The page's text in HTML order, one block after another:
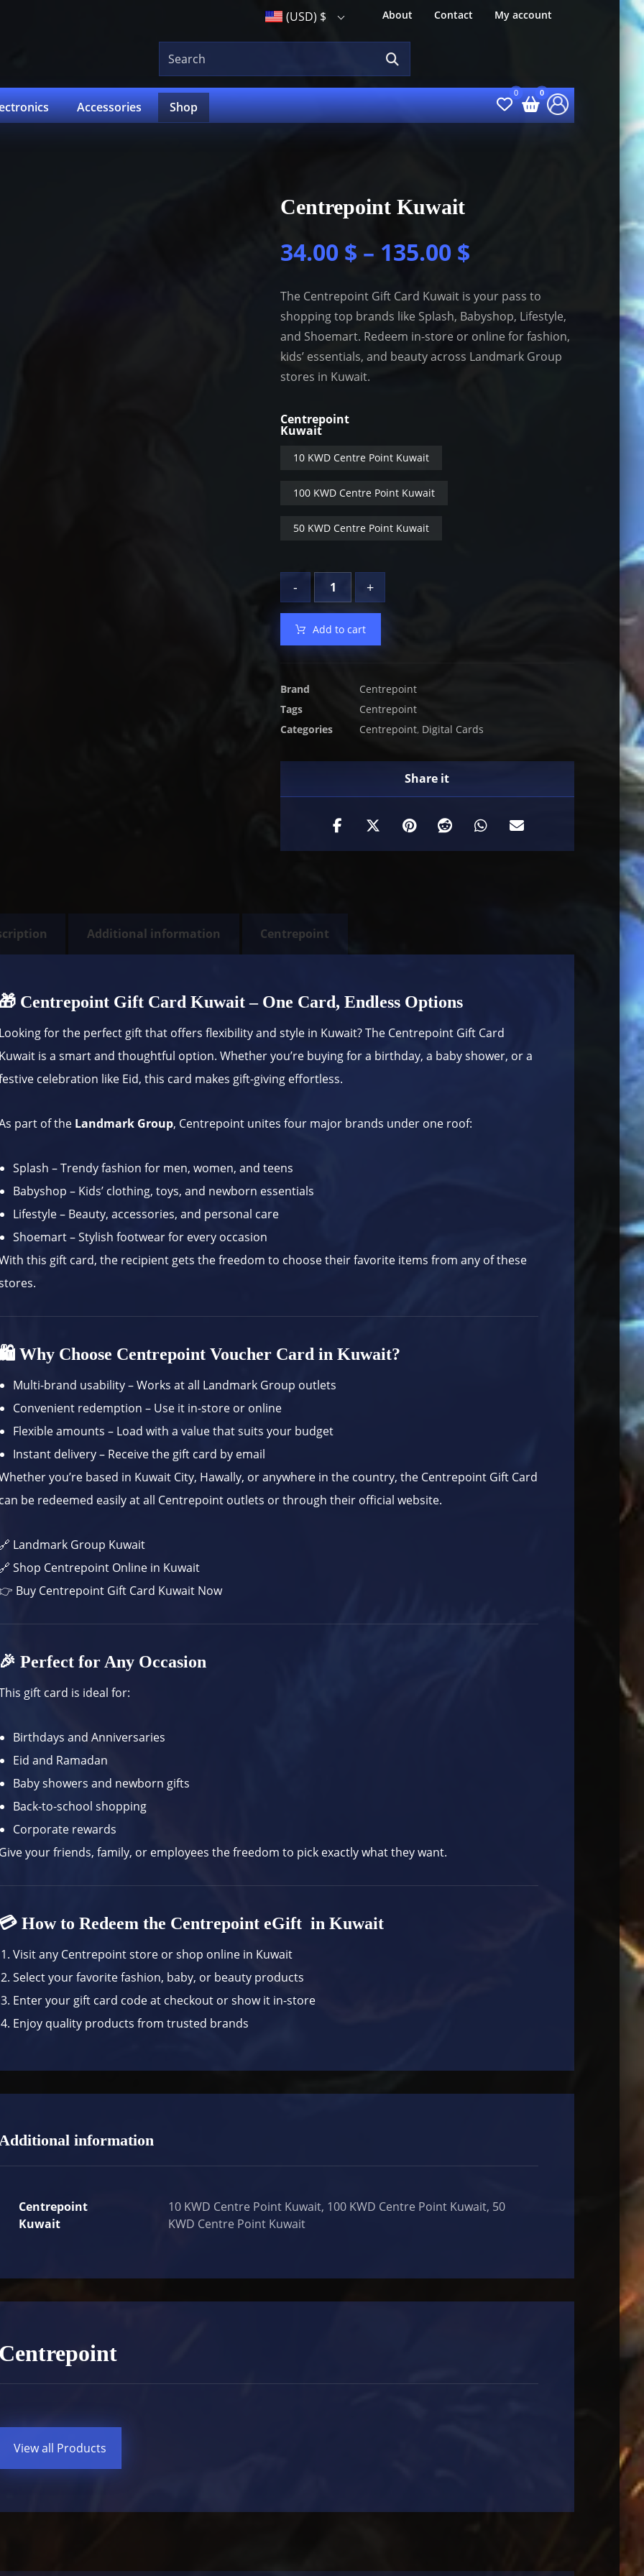
About Contact My account
(USD) $
Accessories Shop
Centrepoint Kuwait
34.00 $ – 135.00 $
The Centrepoint Gift Card Kuwait is your pass to
shopping top brands like Splash, Babyshop, Lifestyle,
and Shoemart. Redeem in-store or online for fashion,
kids’ essentials, and beauty across Landmark Group
stores in Kuwait.
Centrepoint
Kuwait
10 KWD Centre Point Kuwait
100 KWD Centre Point Kuwait
50 KWD Centre Point Kuwait
- +
Add to cart
Brand
Centrepoint
Tags
Centrepoint
Categories
Centrepoint, Digital Cards
Additional information Centrepoint
Centrepoint Gift Card Kuwait – One Card, Endless Options
for the perfect gift that offers flexibility and style in Kuwait? The Centrepoint Gift Card
is a smart and thoughtful option. Whether you’re buying for a birthday, a baby shower, or a
celebration like Eid, this card makes gift-giving effortless.
part of the Landmark Group, Centrepoint unites four major brands under one roof:
Splash – Trendy fashion for men, women, and teens
Babyshop – Kids’ clothing, toys, and newborn essentials
Lifestyle – Beauty, accessories, and personal care
Shoemart – Stylish footwear for every occasion
this gift card, the recipient gets the freedom to choose their favorite items from any of these
Why Choose Centrepoint Voucher Card in Kuwait?
Multi-brand usability – Works at all Landmark Group outlets
Convenient redemption – Use it in-store or online
Flexible amounts – Load with a value that suits your budget
Instant delivery – Receive the gift card by email
you’re based in Kuwait City, Hawally, or anywhere in the country, the Centrepoint Gift Card
be redeemed easily at all Centrepoint outlets or through their official website.
Landmark Group Kuwait
Shop Centrepoint Online in Kuwait
Buy Centrepoint Gift Card Kuwait Now
Perfect for Any Occasion
gift card is ideal for:
Birthdays and Anniversaries
Eid and Ramadan
Baby showers and newborn gifts
Back-to-school shopping
Corporate rewards
your friends, family, or employees the freedom to pick exactly what they want.
How to Redeem the Centrepoint eGift in Kuwait
Visit any Centrepoint store or shop online in Kuwait
Select your favorite fashion, baby, or beauty products
Enter your gift card code at checkout or show it in-store
Enjoy quality products from trusted brands
information
Centrepoint
Kuwait
10 KWD Centre Point Kuwait, 100 KWD Centre Point Kuwait, 50
KWD Centre Point Kuwait
View all Products